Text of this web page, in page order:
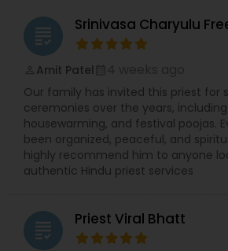
grading Srinivasa Charyulu
Amit Patel
Our family has invited this priest for
ceremonies over the years,
housewarming, and festival poojas.
been organized, peaceful, and
highly recommend him to anyone
authentic Hindu priest services
grading Priest Viral Bhatt